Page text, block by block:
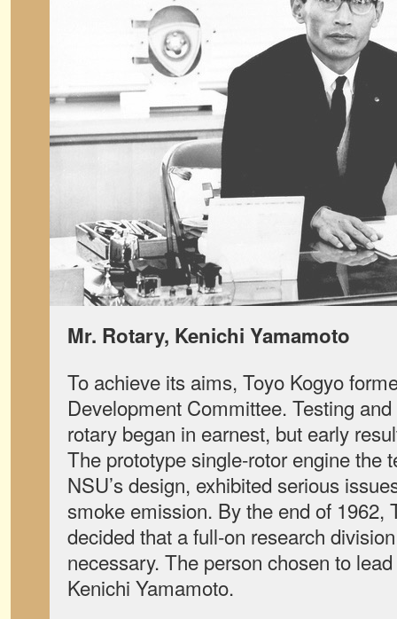
Mr. Rotary, Kenichi Yamamoto
To achieve its aims, Toyo Kogyo
Development Committee. Testing
rotary began in earnest, but early
The prototype single-rotor engine the
NSU’s design, exhibited serious
smoke emission. By the end of 1962,
decided that a full-on research
necessary. The person chosen to
Kenichi Yamamoto.